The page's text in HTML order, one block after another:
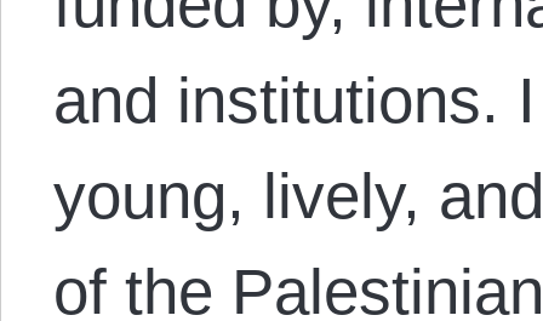
and institutions.
young, lively,
of the